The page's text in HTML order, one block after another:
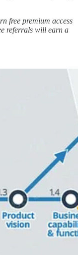
free premium access
referrals will earn a